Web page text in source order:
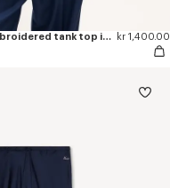
'KENZO Signature' embroidered tank top in cotton kr 1,400.00